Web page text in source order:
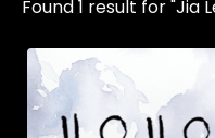
Found 1 result for "Jia